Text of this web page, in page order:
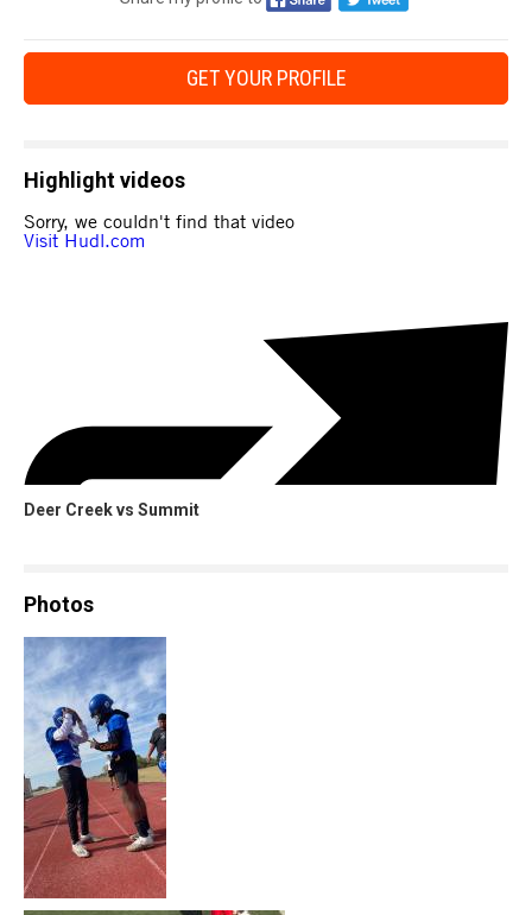
GET YOUR PROFILE
Highlight videos
Deer Creek vs Summit
Photos